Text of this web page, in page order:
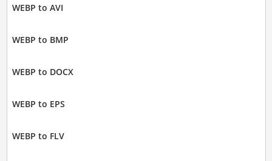
WEBP to AVI
WEBP to BMP
WEBP to DOCX
WEBP to EPS
WEBP to FLV